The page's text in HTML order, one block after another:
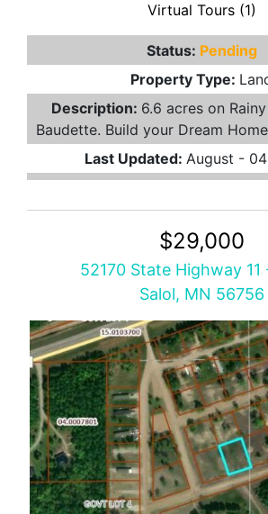
Virtual Tours (1)
Status: Pending
Property Type:
Description: 6.6 acres on
Baudette. Build your Dream
Last Updated: August -
$29,000
52170 State Highway 11
Salol, MN 56756